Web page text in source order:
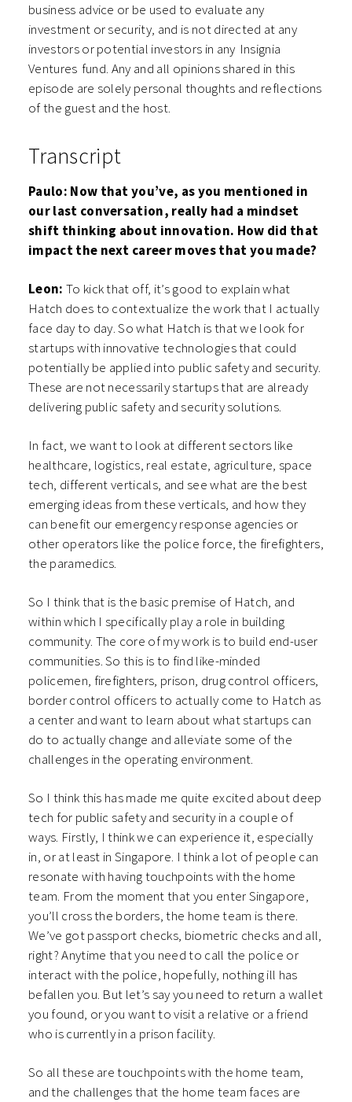
business advice or be used to evaluate any
investment or security, and is not directed at any
investors or potential investors in any ⁠⁠⁠⁠⁠⁠Insignia
Ventures⁠⁠⁠⁠⁠⁠ fund. Any and all opinions shared in this
episode are solely personal thoughts and reflections
of the guest and the host.
Transcript
Paulo: Now that you’ve, as you mentioned in
our last conversation, really had a mindset
shift thinking about innovation. How did that
impact the next career moves that you made?
Leon: To kick that off, it’s good to explain what
Hatch does to contextualize the work that I actually
face day to day. So what Hatch is that we look for
startups with innovative technologies that could
potentially be applied into public safety and security.
These are not necessarily startups that are already
delivering public safety and security solutions.
In fact, we want to look at different sectors like
healthcare, logistics, real estate, agriculture, space
tech, different verticals, and see what are the best
emerging ideas from these verticals, and how they
can benefit our emergency response agencies or
other operators like the police force, the firefighters,
the paramedics.
So I think that is the basic premise of Hatch, and
within which I specifically play a role in building
community. The core of my work is to build end-user
communities. So this is to find like-minded
policemen, firefighters, prison, drug control officers,
border control officers to actually come to Hatch as
a center and want to learn about what startups can
do to actually change and alleviate some of the
challenges in the operating environment.
So I think this has made me quite excited about deep
tech for public safety and security in a couple of
ways. Firstly, I think we can experience it, especially
in, or at least in Singapore. I think a lot of people can
resonate with having touchpoints with the home
team. From the moment that you enter Singapore,
you’ll cross the borders, the home team is there.
We’ve got passport checks, biometric checks and all,
right? Anytime that you need to call the police or
interact with the police, hopefully, nothing ill has
befallen you. But let’s say you need to return a wallet
you found, or you want to visit a relative or a friend
who is currently in a prison facility.
So all these are touchpoints with the home team,
and the challenges that the home team faces are